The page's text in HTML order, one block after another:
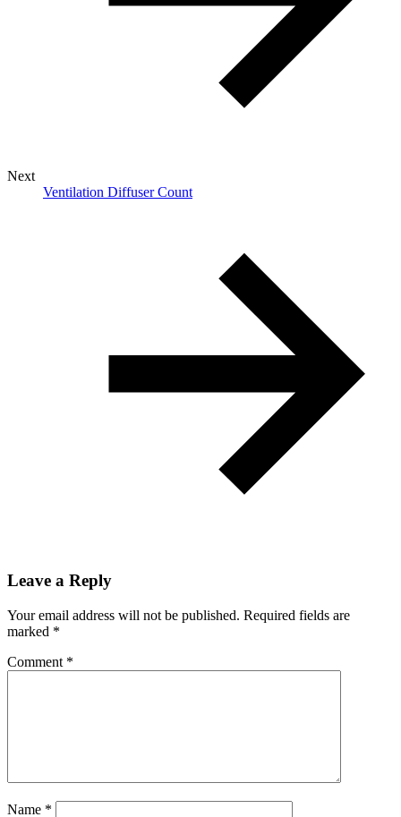
Next
Ventilation Diffuser Count
Leave a Reply
Your email address will not be published. Required fields are
marked *
Comment *
Name *